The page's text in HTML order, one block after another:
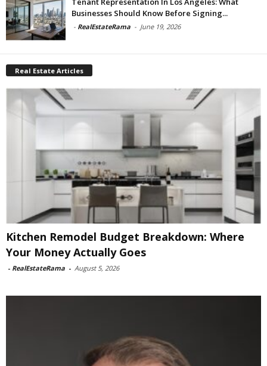
Businesses Should Know Before Signing...
- RealEstateRama - June 19, 2026
Real Estate Articles
Kitchen Remodel Budget Breakdown: Where
Your Money Actually Goes
- RealEstateRama - August 5, 2026